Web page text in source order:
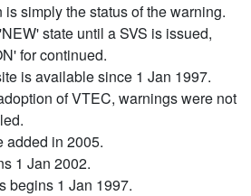
simply the status of the warning.
state until a SVS is issued,
for continued.
is available since 1 Jan 1997.
of VTEC, warnings were not
added in 2005.
1 Jan 2002.
begins 1 Jan 1997.